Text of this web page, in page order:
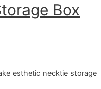
Box
esthetic necktie storage